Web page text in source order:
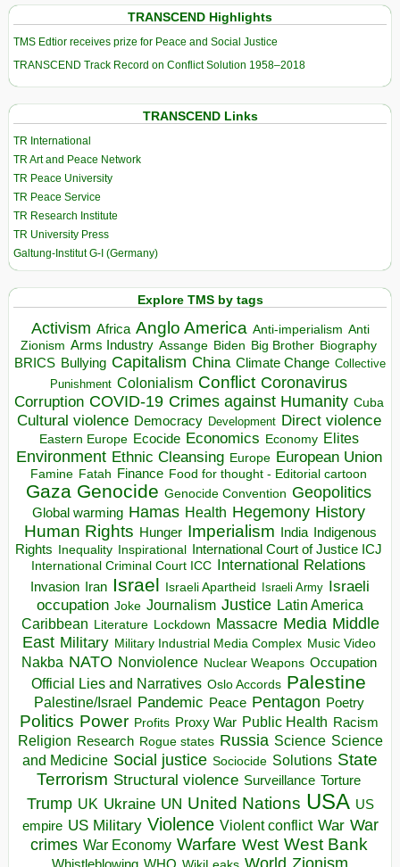
TRANSCEND Highlights
TMS Edtior receives prize for Peace and Social Justice
TRANSCEND Track Record on Conflict Solution 1958–2018
TRANSCEND Links
TR International
TR Art and Peace Network
TR Peace University
TR Peace Service
TR Research Institute
TR University Press
Galtung-Institut G-I (Germany)
Explore TMS by tags
Activism Africa Anglo America Anti-imperialism Anti
Zionism Arms Industry Assange Biden Big Brother Biography
BRICS Bullying Capitalism China Climate Change Collective
Punishment Colonialism Conflict Coronavirus
Corruption COVID-19 Crimes against Humanity Cuba
Cultural violence Democracy Development Direct violence
Eastern Europe Ecocide Economics Economy Elites
Environment Ethnic Cleansing Europe European Union
Famine Fatah Finance Food for thought - Editorial cartoon
Gaza Genocide Genocide Convention Geopolitics
Global warming Hamas Health Hegemony History
Human Rights Hunger Imperialism India Indigenous
Rights Inequality Inspirational
International Court of Justice ICJ
International Criminal Court ICC International Relations
Invasion Iran Israel Israeli Apartheid Israeli Army Israeli
occupation Joke Journalism Justice Latin America
Caribbean Literature Lockdown Massacre Media Middle
East Military Military Industrial Media Complex Music Video
Nakba NATO Nonviolence Nuclear Weapons Occupation
Official Lies and Narratives Oslo Accords Palestine
Palestine/Israel Pandemic Peace Pentagon Poetry
Politics Power Profits Proxy War Public Health Racism
Religion Research Rogue states Russia Science Science
and Medicine Social justice Sociocide Solutions State
Terrorism Structural violence Surveillance Torture
Trump UK Ukraine UN United Nations USA US
empire US Military Violence Violent conflict War War
crimes War Economy Warfare West West Bank
Whistleblowing WHO World Zionism